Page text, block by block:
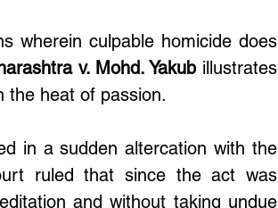
wherein culpable homicide does
v. Mohd. Yakub illustrates
the heat of passion.
in a sudden altercation with the
ruled that since the act was
and without taking undue